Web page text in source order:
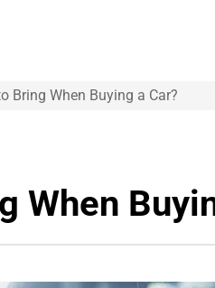
Bring When Buying a Car?
When